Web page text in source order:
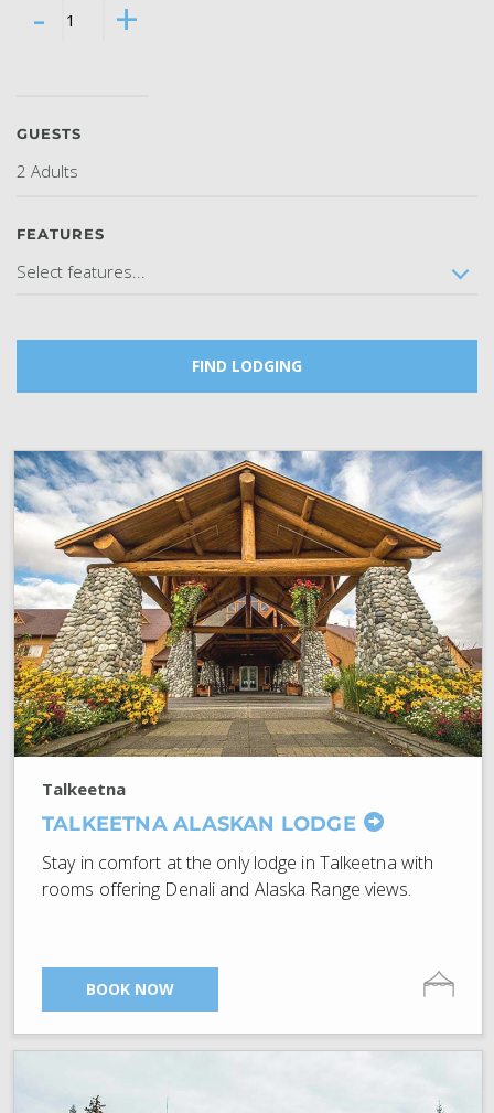
SKY LAGOON
- +
GUESTS
2 Adults
FEATURES
Select features...
FIND LODGING
Talkeetna
TALKEETNA ALASKAN LODGE
Stay in comfort at the only lodge in Talkeetna with
rooms offering Denali and Alaska Range views.
BOOK NOW